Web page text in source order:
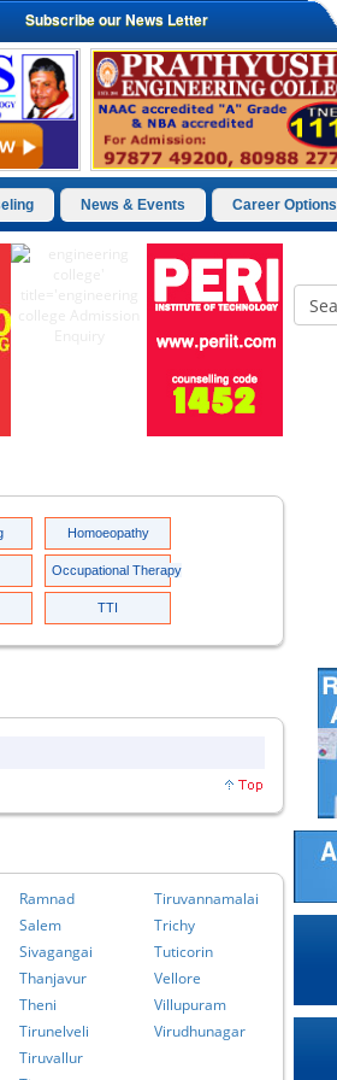
Subscribe our News Letter
News & Events Career Options
Homoeopathy
Occupational Therapy
TTI
Ramnad
Salem
Sivagangai
Thanjavur
Theni
Tirunelveli
Tiruvallur
Tiruvannamalai
Trichy
Tuticorin
Vellore
Villupuram
Virudhunagar